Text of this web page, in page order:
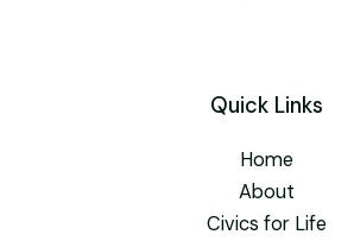
Quick Links
Home
About
Civics for Life